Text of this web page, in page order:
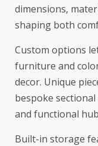
dimensions,
shaping both
Custom options
furniture and
decor. Unique
bespoke
and functional
Built-in storage